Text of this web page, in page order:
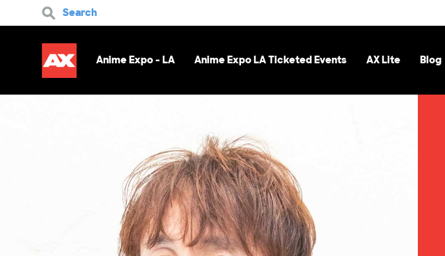
Search
Anime Expo - LA Anime Expo LA Ticketed Events AX Lite Blog